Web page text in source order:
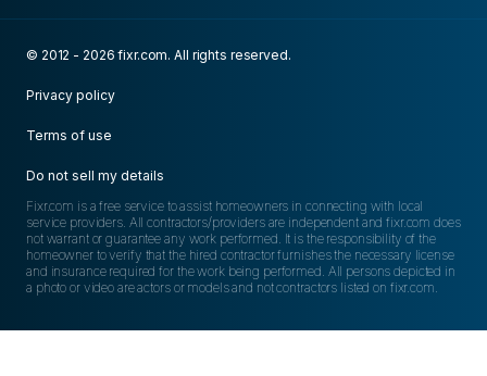
© 2012 - 2026 fixr.com. All rights reserved.
Privacy policy
Terms of use
Do not sell my details
Fixr.com is a free service to assist homeowners in connecting with local
service providers. All contractors/providers are independent and fixr.com does
not warrant or guarantee any work performed. It is the responsibility of the
homeowner to verify that the hired contractor furnishes the necessary license
and insurance required for the work being performed. All persons depicted in
a photo or video are actors or models and not contractors listed on fixr.com.